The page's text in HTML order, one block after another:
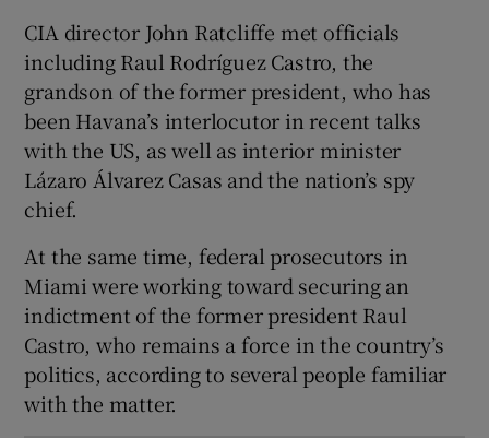
Show Sponsored sub sections
CIA director John Ratcliffe met officials
including Raul Rodríguez Castro, the
grandson of the former president, who has
been Havana’s interlocutor in recent talks
with the US, as well as interior minister
Lázaro Álvarez Casas and the nation’s spy
chief.
At the same time, federal prosecutors in
Miami were working toward securing an
indictment of the former president Raul
Castro, who remains a force in the country’s
politics, according to several people familiar
with the matter.